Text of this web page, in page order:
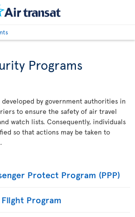
Programs
by government authorities in
to ensure the safety of air travel
watch lists. Consequently, individuals
so that actions may be taken to
Protect Program (PPP)
Program